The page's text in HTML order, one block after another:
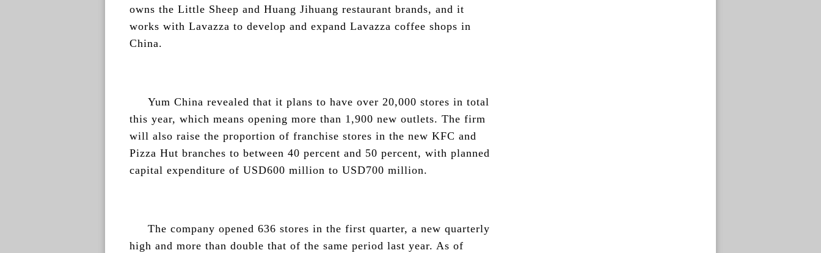
owns the Little Sheep and Huang Jihuang restaurant brands, and it
works with Lavazza to develop and expand Lavazza coffee shops in
China.
Yum China revealed that it plans to have over 20,000 stores in total
this year, which means opening more than 1,900 new outlets. The firm
will also raise the proportion of franchise stores in the new KFC and
Pizza Hut branches to between 40 percent and 50 percent, with planned
capital expenditure of USD600 million to USD700 million.
The company opened 636 stores in the first quarter, a new quarterly
high and more than double that of the same period last year. As of